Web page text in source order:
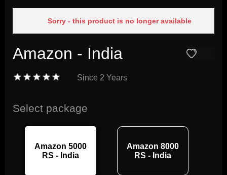
Sorry - this product is no longer available
Amazon - India
Since 2 Years
Select package
Amazon 5000
RS - India
Amazon 8000
RS - India